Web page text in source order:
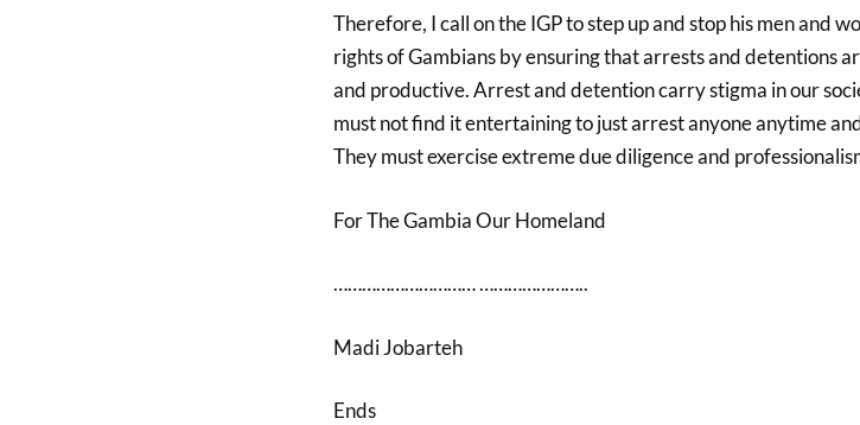
Therefore, I call on the IGP to step up and stop his men and
rights of Gambians by ensuring that arrests and detentions
and productive. Arrest and detention carry stigma in our
must not find it entertaining to just arrest anyone anytime
They must exercise extreme due diligence and
For The Gambia Our Homeland
………………………… …………………..
Madi Jobarteh
Ends